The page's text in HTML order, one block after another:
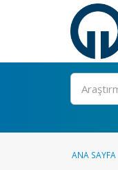
Ara
ANA SAYFA